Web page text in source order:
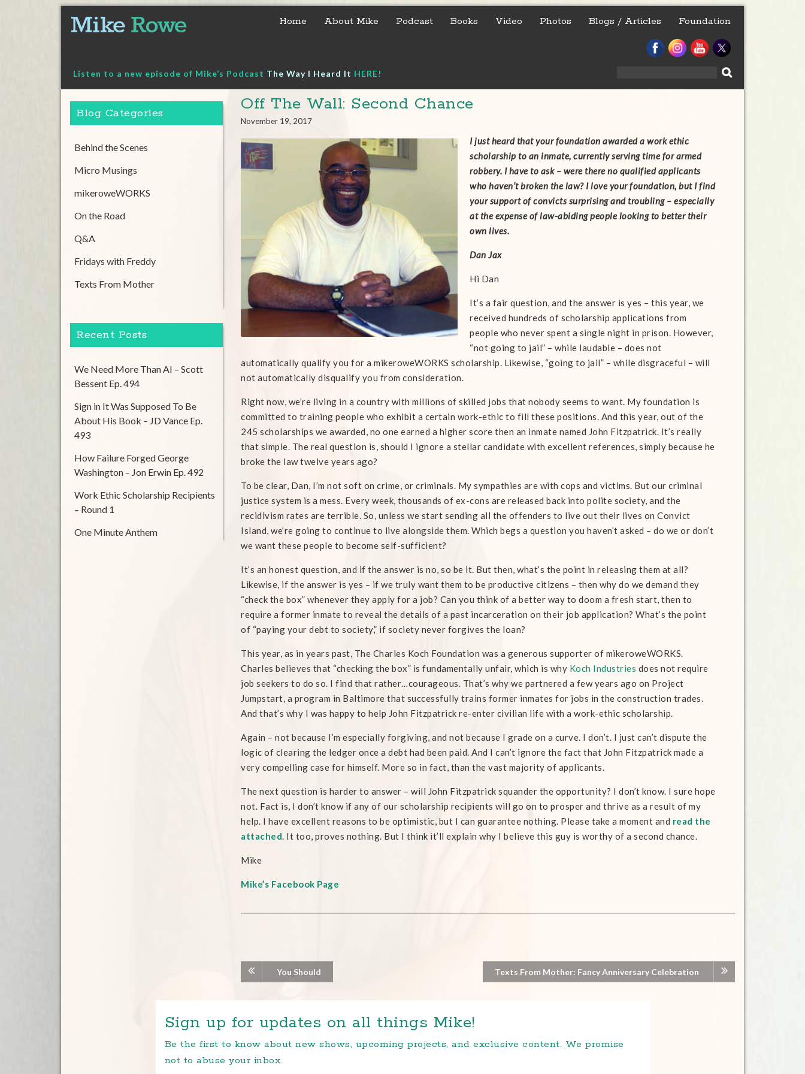
content
Home About Mike Podcast Books Video Photos Blogs / Articles Foundation
Listen to a new episode of Mike’s Podcast The Way I Heard It HERE!
Off The Wall: Second Chance
November 19, 2017
I just heard that your foundation awarded a work ethic
scholarship to an inmate, currently serving time for armed
robbery. I have to ask – were there no qualified applicants
who haven’t broken the law? I love your foundation, but I find
your support of convicts surprising and troubling – especially
at the expense of law-abiding people looking to better their
own lives.
Dan Jax
Hi Dan
It’s a fair question, and the answer is yes – this year, we
received hundreds of scholarship applications from
people who never spent a single night in prison. However,
“not going to jail” – while laudable – does not
automatically qualify you for a mikeroweWORKS scholarship. Likewise, “going to jail” – while disgraceful – will
not automatically disqualify you from consideration.
Right now, we’re living in a country with millions of skilled jobs that nobody seems to want. My foundation is
committed to training people who exhibit a certain work-ethic to fill these positions. And this year, out of the
245 scholarships we awarded, no one earned a higher score then an inmate named John Fitzpatrick. It’s really
that simple. The real question is, should I ignore a stellar candidate with excellent references, simply because he
broke the law twelve years ago?
To be clear, Dan, I’m not soft on crime, or criminals. My sympathies are with cops and victims. But our criminal
justice system is a mess. Every week, thousands of ex-cons are released back into polite society, and the
recidivism rates are terrible. So, unless we start sending all the offenders to live out their lives on Convict
Island, we’re going to continue to live alongside them. Which begs a question you haven’t asked – do we or don’t
we want these people to become self-sufficient?
It’s an honest question, and if the answer is no, so be it. But then, what’s the point in releasing them at all?
Likewise, if the answer is yes – if we truly want them to be productive citizens – then why do we demand they
“check the box” whenever they apply for a job? Can you think of a better way to doom a fresh start, then to
require a former inmate to reveal the details of a past incarceration on their job application? What’s the point
of “paying your debt to society,” if society never forgives the loan?
This year, as in years past, The Charles Koch Foundation was a generous supporter of mikeroweWORKS.
Charles believes that “checking the box” is fundamentally unfair, which is why Koch Industries does not require
job seekers to do so. I find that rather…courageous. That’s why we partnered a few years ago on Project
Jumpstart, a program in Baltimore that successfully trains former inmates for jobs in the construction trades.
And that’s why I was happy to help John Fitzpatrick re-enter civilian life with a work-ethic scholarship.
Again – not because I’m especially forgiving, and not because I grade on a curve. I don’t. I just can’t dispute the
logic of clearing the ledger once a debt had been paid. And I can’t ignore the fact that John Fitzpatrick made a
very compelling case for himself. More so in fact, than the vast majority of applicants.
The next question is harder to answer – will John Fitzpatrick squander the opportunity? I don’t know. I sure hope
not. Fact is, I don’t know if any of our scholarship recipients will go on to prosper and thrive as a result of my
help. I have excellent reasons to be optimistic, but I can guarantee nothing. Please take a moment and read the
attached. It too, proves nothing. But I think it’ll explain why I believe this guy is worthy of a second chance.
Mike
Mike’s Facebook Page
You Should Texts From Mother: Fancy Anniversary Celebration
Blog Categories
Behind the Scenes
Micro Musings
mikeroweWORKS
On the Road
Q&A
Fridays with Freddy
Texts From Mother
Recent Posts
We Need More Than AI – Scott
Bessent Ep. 494
Sign in It Was Supposed To Be
About His Book – JD Vance Ep.
493
How Failure Forged George
Washington – Jon Erwin Ep. 492
Work Ethic Scholarship Recipients
– Round 1
One Minute Anthem
Sign up for updates on all things Mike!
Be the first to know about new shows, upcoming projects, and exclusive content. We promise
not to abuse your inbox.